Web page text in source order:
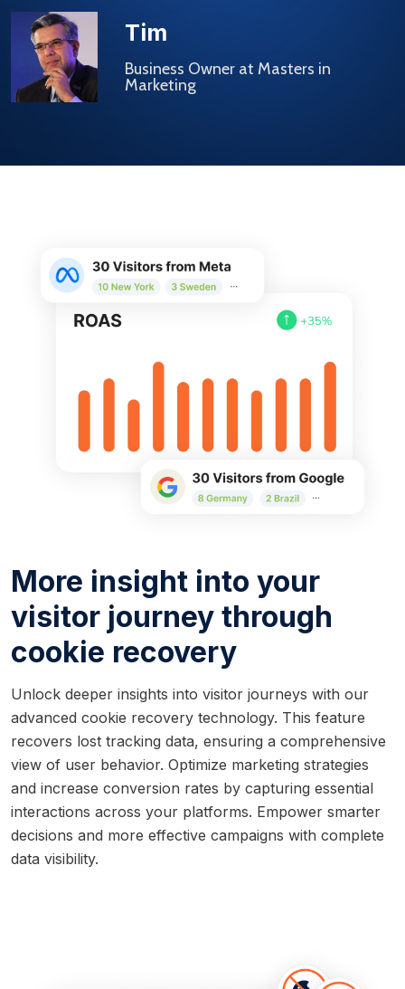
Tim
Business Owner at Masters in
Marketing
More insight into your
visitor journey through
cookie recovery
Unlock deeper insights into visitor journeys with our
advanced cookie recovery technology. This feature
recovers lost tracking data, ensuring a comprehensive
view of user behavior. Optimize marketing strategies
and increase conversion rates by capturing essential
interactions across your platforms. Empower smarter
decisions and more effective campaigns with complete
data visibility.